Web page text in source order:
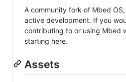
A community fork of Mbed OS,
active development. If you
contributing to or using Mbed
starting here.
Assets